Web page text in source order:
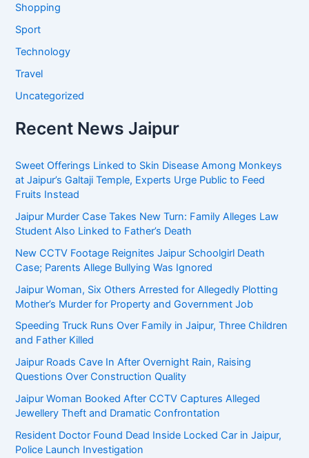
Shopping
Sport
Technology
Travel
Uncategorized
Recent News Jaipur
Sweet Offerings Linked to Skin Disease Among Monkeys
at Jaipur’s Galtaji Temple, Experts Urge Public to Feed
Fruits Instead
Jaipur Murder Case Takes New Turn: Family Alleges Law
Student Also Linked to Father’s Death
New CCTV Footage Reignites Jaipur Schoolgirl Death
Case; Parents Allege Bullying Was Ignored
Jaipur Woman, Six Others Arrested for Allegedly Plotting
Mother’s Murder for Property and Government Job
Speeding Truck Runs Over Family in Jaipur, Three Children
and Father Killed
Jaipur Roads Cave In After Overnight Rain, Raising
Questions Over Construction Quality
Jaipur Woman Booked After CCTV Captures Alleged
Jewellery Theft and Dramatic Confrontation
Resident Doctor Found Dead Inside Locked Car in Jaipur,
Police Launch Investigation